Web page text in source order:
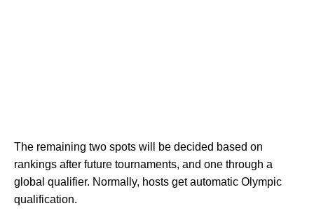
The remaining two spots will be decided based on
rankings after future tournaments, and one through a
global qualifier. Normally, hosts get automatic Olympic
qualification.